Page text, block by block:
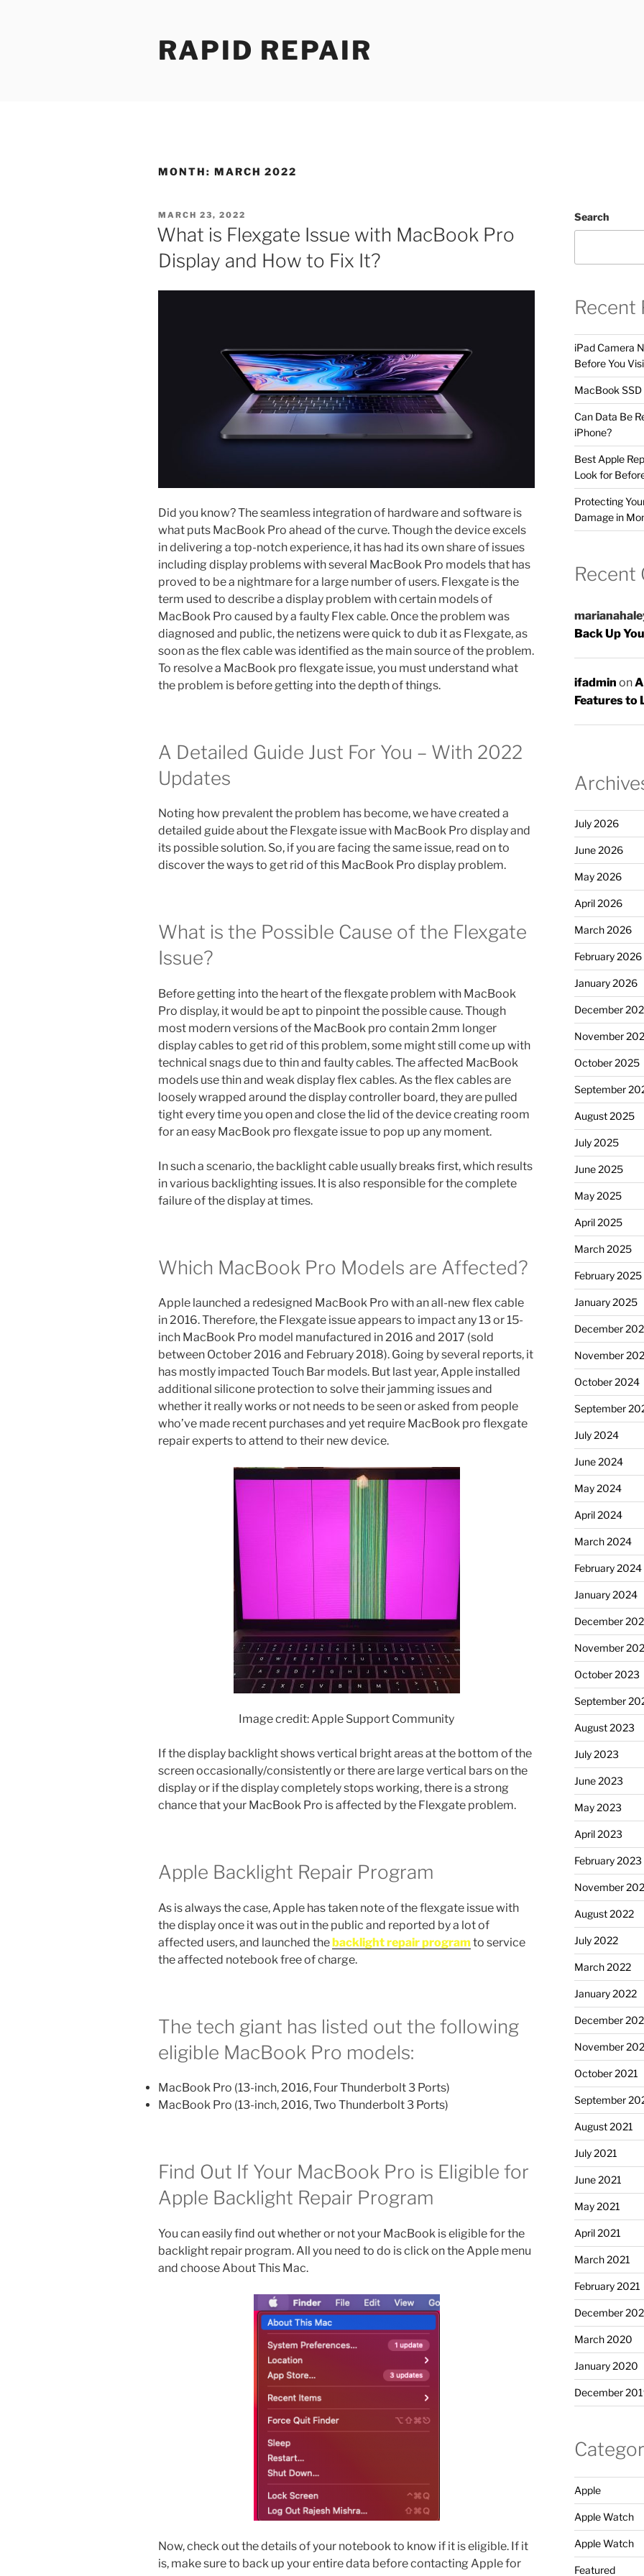
RAPID REPAIR
MONTH: MARCH 2022
POSTED
ON
MARCH 23, 2022
What is Flexgate Issue with MacBook Pro
Display and How to Fix It?
Did you know? The seamless integration of hardware and software is
what puts MacBook Pro ahead of the curve. Though the device excels
in delivering a top-notch experience, it has had its own share of issues
including display problems with several MacBook Pro models that has
proved to be a nightmare for a large number of users. Flexgate is the
term used to describe a display problem with certain models of
MacBook Pro caused by a faulty Flex cable. Once the problem was
diagnosed and public, the netizens were quick to dub it as Flexgate, as
soon as the flex cable was identified as the main source of the problem.
To resolve a MacBook pro flexgate issue, you must understand what
the problem is before getting into the depth of things.
A Detailed Guide Just For You – With 2022
Updates
Noting how prevalent the problem has become, we have created a
detailed guide about the Flexgate issue with MacBook Pro display and
its possible solution. So, if you are facing the same issue, read on to
discover the ways to get rid of this MacBook Pro display problem.
What is the Possible Cause of the Flexgate
Issue?
Before getting into the heart of the flexgate problem with MacBook
Pro display, it would be apt to pinpoint the possible cause. Though
most modern versions of the MacBook pro contain 2mm longer
display cables to get rid of this problem, some might still come up with
technical snags due to thin and faulty cables. The affected MacBook
models use thin and weak display flex cables. As the flex cables are
loosely wrapped around the display controller board, they are pulled
tight every time you open and close the lid of the device creating room
for an easy MacBook pro flexgate issue to pop up any moment.
In such a scenario, the backlight cable usually breaks first, which results
in various backlighting issues. It is also responsible for the complete
failure of the display at times.
Which MacBook Pro Models are Affected?
Apple launched a redesigned MacBook Pro with an all-new flex cable
in 2016. Therefore, the Flexgate issue appears to impact any 13 or 15-
inch ‌MacBook Pro‌ model manufactured in 2016 and 2017 (sold
between October 2016 and February 2018). Going by several reports, it
has mostly impacted Touch Bar models. But last year, Apple installed
additional silicone protection to solve their jamming issues and
whether it really works or not needs to be seen or asked from people
who’ve made recent purchases and yet require MacBook pro flexgate
repair experts to attend to their new device.
Image credit: Apple Support Community
If the display backlight shows vertical bright areas at the bottom of the
screen occasionally/consistently or there are large vertical bars on the
display or if the display completely stops working, there is a strong
chance that your MacBook Pro is affected by the Flexgate problem.
Apple Backlight Repair Program
As is always the case, Apple has taken note of the flexgate issue with
the display once it was out in the public and reported by a lot of
affected users, and launched thebacklight repair program to service
the affected notebook free of charge.
The tech giant has listed out the following
eligible MacBook Pro models:
MacBook Pro (13-­inch, 2016, Four Thunderbolt 3 Ports)
MacBook Pro (13-­inch, 2016, Two Thunderbolt 3 Ports)
Find Out If Your MacBook Pro is Eligible for
Apple Backlight Repair Program
You can easily find out whether or not your MacBook is eligible for the
backlight repair program. All you need to do is click on the Apple menu
and choose About This Mac.
Now, check out the details of your notebook to know if it is eligible. If it
is, make sure to back up your entire data before contacting Apple for
Search
Recent
iPad Camera
Before You
MacBook SSD
Can Data Be
iPhone?
Best Apple
Look for
Protecting
Damage in
Recent
Back Up
ifadmin on
Features to
July 2026
June 2026
May 2026
April 2026
March 2026
February 2026
January 2026
December
November
October 2025
September
August 2025
July 2025
June 2025
May 2025
April 2025
March 2025
February 2025
January 2025
December
November
October 2024
September
July 2024
June 2024
May 2024
April 2024
March 2024
February 2024
January 2024
December
November
October 2023
September
August 2023
July 2023
June 2023
May 2023
April 2023
February 2023
November
August 2022
July 2022
March 2022
January 2022
December
November
October 2021
September
August 2021
July 2021
June 2021
May 2021
April 2021
March 2021
February 2021
December
March 2020
January 2020
December
Apple
Apple Watch
Apple Watch
Featured